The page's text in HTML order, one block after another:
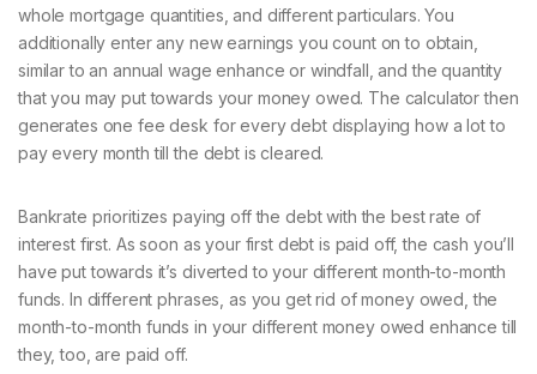
whole mortgage quantities, and different particulars. You
additionally enter any new earnings you count on to obtain,
similar to an annual wage enhance or windfall, and the quantity
that you may put towards your money owed. The calculator then
generates one fee desk for every debt displaying how a lot to
pay every month till the debt is cleared.
Bankrate prioritizes paying off the debt with the best rate of
interest first. As soon as your first debt is paid off, the cash you’ll
have put towards it’s diverted to your different month-to-month
funds. In different phrases, as you get rid of money owed, the
month-to-month funds in your different money owed enhance till
they, too, are paid off.